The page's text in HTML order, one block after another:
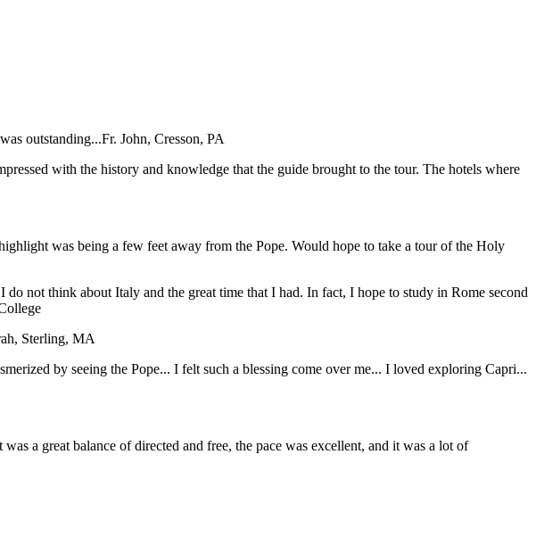
outstanding...Fr. John, Cresson, PA
with the history and knowledge that the guide brought to the tour. The hotels where
was being a few feet away from the Pope. Would hope to take a tour of the Holy
not think about Italy and the great time that I had. In fact, I hope to study in Rome second
Sterling, MA
by seeing the Pope... I felt such a blessing come over me... I loved exploring Capri...
a great balance of directed and free, the pace was excellent, and it was a lot of